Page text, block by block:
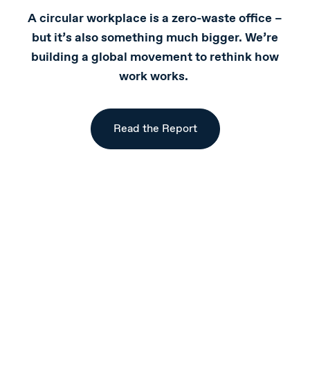
A circular workplace is a zero-waste office –
but it’s also something much bigger. We’re
building a global movement to rethink how
work works.
Read the Report